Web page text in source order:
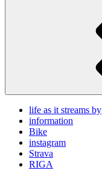
life as it streams by
information
Bike
instagram
Strava
RIGA